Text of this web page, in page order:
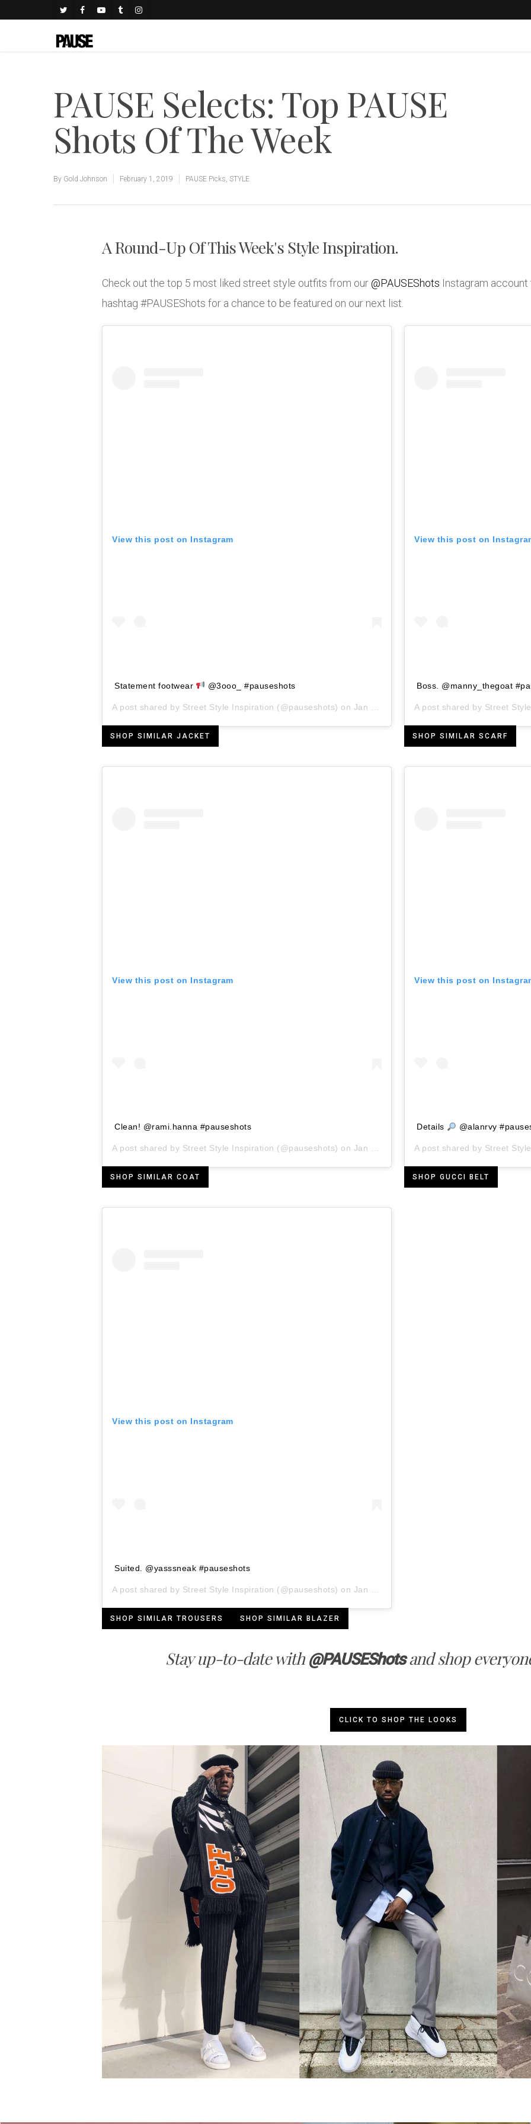
PAUSE Selects: Top PAUSE
Shots Of The Week
By Gold Johnson February 1, 2019 PAUSE Picks STYLE
A Round-Up Of This Week's Style Inspiration.
Check out the top 5 most liked street style outfits from our @PAUSEShots Instagram
hashtag #PAUSEShots for a chance to be featured on our next list.
View this post on Instagram
Statement footwear @3ooo_ #pauseshots
A post shared by Street Style Inspiration (@pauseshots) on Jan 24, 2019 at 11:00am PST
SHOP SIMILAR JACKET
View this post on Instagram
Clean! @rami.hanna #pauseshots
A post shared by Street Style Inspiration (@pauseshots) on Jan 26, 2019 at 1:39pm PST
SHOP SIMILAR COAT
View this post on Instagram
Suited. @yasssneak #pauseshots
A post shared by Street Style Inspiration (@pauseshots) on Jan 29, 2019 at 3:57am PST
SHOP SIMILAR TROUSERS SHOP SIMILAR BLAZER
View this post on
Boss. @manny_thegoat
A post shared by Street
SHOP SIMILAR SCARF
View this post on
Details @alanrvy
A post shared by Street
SHOP GUCCI BELT
Stay up-to-date with@PAUSEShotsand shop
CLICK TO SHOP THE LOOKS